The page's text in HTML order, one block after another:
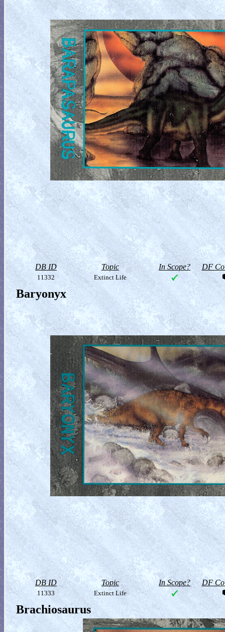
DB ID Topic In Scope? DF
11332 Extinct Life
Baryonyx
DB ID Topic In Scope? DF
11333 Extinct Life
Brachiosaurus